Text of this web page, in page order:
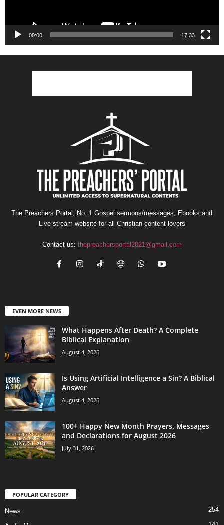
00:00 17:33
The Preachers Portal; No. 1 Gospel sermons/messages, Ebooks and
Live stream website for all Christian content lovers
Contact us: thepreachersportal2021@gmail.com
EVEN MORE NEWS
What Happens After Death? A Complete
Biblical Explanation
August 4, 2026
Is Using Artificial Intelligence a Sin? A Biblical
Answer
August 4, 2026
100+ Happy New Month Prayers, Messages
and Declarations for August 2026
July 31, 2026
POPULAR CATEGORY
News 254